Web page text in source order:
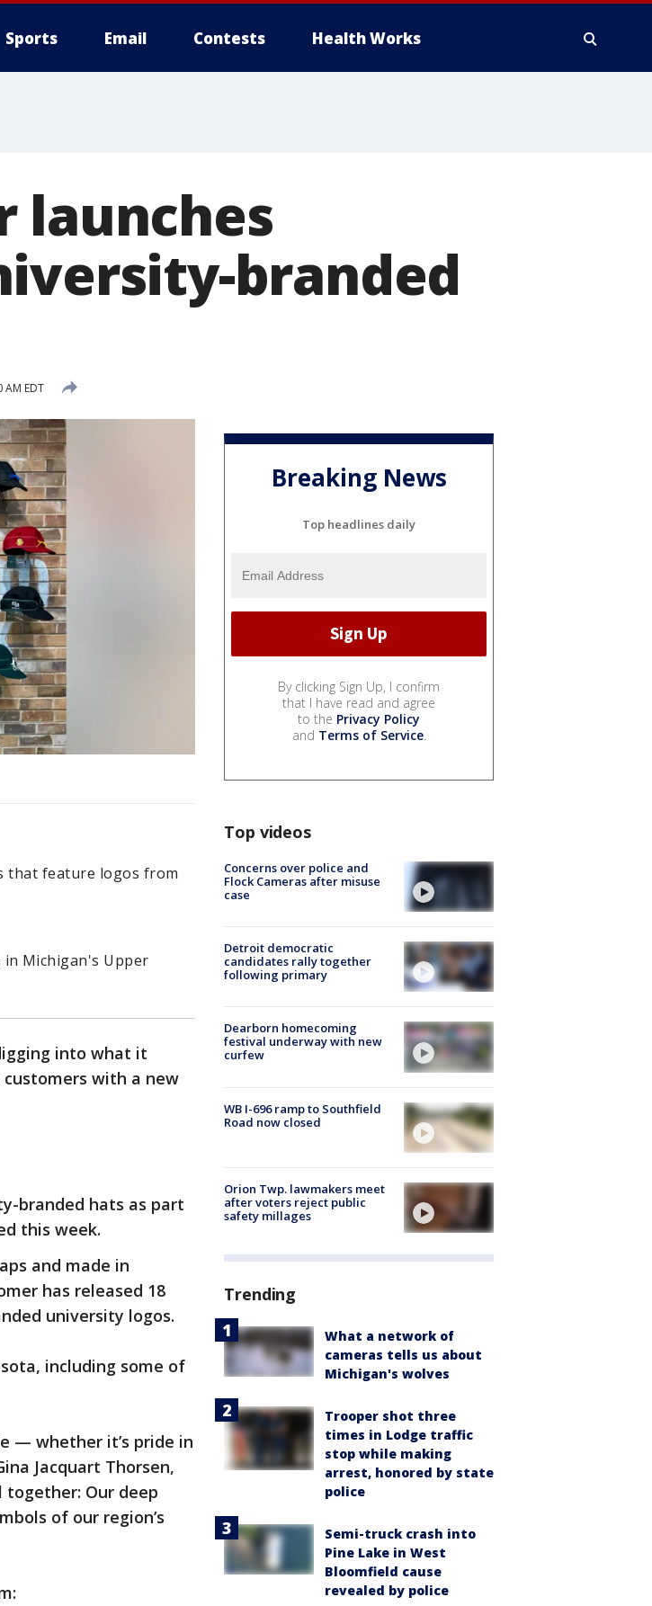
Sports Email Contests Health Works
launches
branded
AM EDT
that feature logos from
in Michigan's Upper
into what it
with a new
branded hats as part
this week.
and made in
has released 18
university logos.
including some of
— whether it’s pride in
Jacquart Thorsen,
together: Our deep
of our region’s
Breaking News
Top headlines daily
By clicking Sign Up, I confirm
that I have read and agree
to the Privacy Policy
and Terms of Service.
Top videos
Concerns over police and
Flock Cameras after misuse
case
Detroit democratic
candidates rally together
following primary
Dearborn homecoming
festival underway with new
curfew
WB I-696 ramp to Southfield
Road now closed
Orion Twp. lawmakers meet
after voters reject public
safety millages
Trending
What a network of
cameras tells us about
Michigan's wolves
Trooper shot three
times in Lodge traffic
stop while making
arrest, honored by state
police
Semi-truck crash into
Pine Lake in West
Bloomfield cause
revealed by police